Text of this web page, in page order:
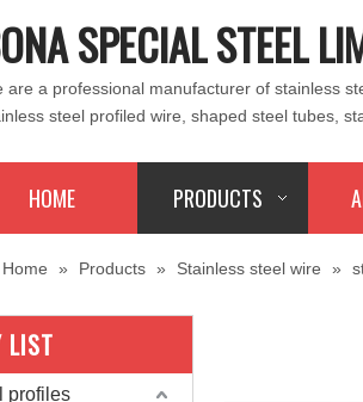
SPECIAL STEEL
are a professional manufacturer of stainless
steel profiled wire, shaped steel tubes,
HOME PRODUCTS
Home » Products » Stainless steel wire »
LIST
profiles